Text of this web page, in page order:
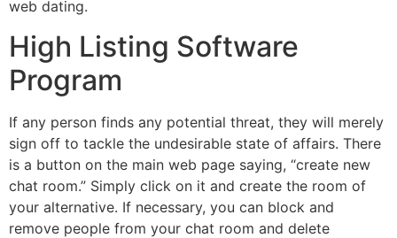
web dating.
High Listing Software
Program
If any person finds any potential threat, they will merely
sign off to tackle the undesirable state of affairs. There
is a button on the main web page saying, “create new
chat room.” Simply click on it and create the room of
your alternative. If necessary, you can block and
remove people from your chat room and delete